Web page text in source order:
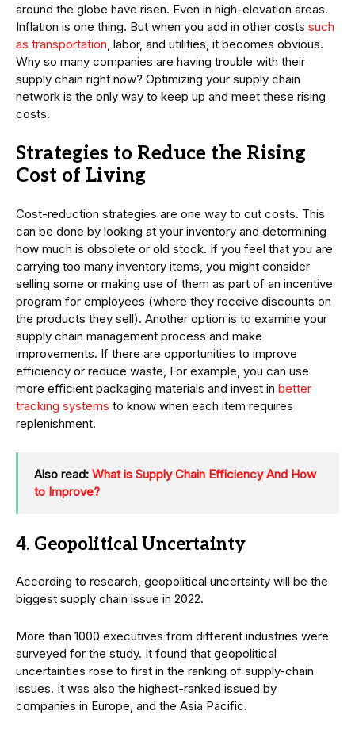
around the globe have risen. Even in high-elevation areas.
Inflation is one thing. But when you add in other costs such
as transportation , labor, and utilities, it becomes obvious.
Why so many companies are having trouble with their
supply chain right now? Optimizing your supply chain
network is the only way to keep up and meet these rising
costs.
Strategies to Reduce the Rising
Cost of Living
Cost-reduction strategies are one way to cut costs. This
can be done by looking at your inventory and determining
how much is obsolete or old stock. If you feel that you are
carrying too many inventory items, you might consider
selling some or making use of them as part of an incentive
program for employees (where they receive discounts on
the products they sell). Another option is to examine your
supply chain management process and make
improvements. If there are opportunities to improve
efficiency or reduce waste, For example, you can use
more efficient packaging materials and invest in better
tracking systems to know when each item requires
replenishment.
Also read: What is Supply Chain Efficiency And How
to Improve?
4. Geopolitical Uncertainty
According to research, geopolitical uncertainty will be the
biggest supply chain issue in 2022.
More than 1000 executives from different industries were
surveyed for the study. It found that geopolitical
uncertainties rose to first in the ranking of supply-chain
issues. It was also the highest-ranked issued by
companies in Europe, and the Asia Pacific.